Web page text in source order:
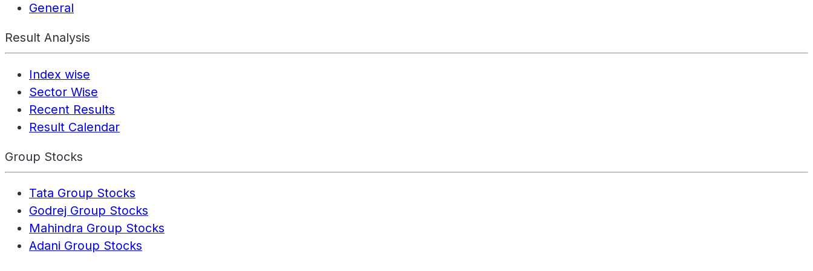
General
Result Analysis
Index wise
Sector Wise
Recent Results
Result Calendar
Group Stocks
Tata Group Stocks
Godrej Group Stocks
Mahindra Group Stocks
Adani Group Stocks